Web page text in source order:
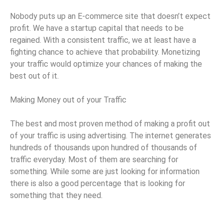
Nobody puts up an E-commerce site that doesn’t expect
profit. We have a startup capital that needs to be
regained. With a consistent traffic, we at least have a
fighting chance to achieve that probability. Monetizing
your traffic would optimize your chances of making the
best out of it.
Making Money out of your Traffic
The best and most proven method of making a profit out
of your traffic is using advertising. The internet generates
hundreds of thousands upon hundred of thousands of
traffic everyday. Most of them are searching for
something. While some are just looking for information
there is also a good percentage that is looking for
something that they need.